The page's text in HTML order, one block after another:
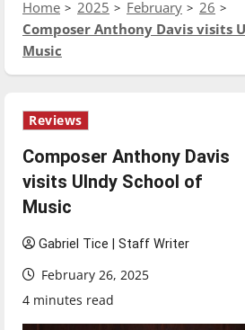
Home 2025 February
26
Composer Anthony Davis visits
Music
Reviews
Composer Anthony Davis
visits UIndy School of
Music
Gabriel Tice | Staff Writer
February 26, 2025
4 minutes read